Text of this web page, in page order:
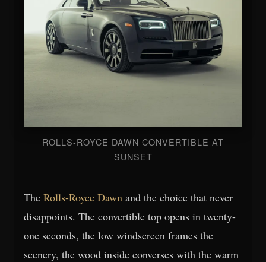
ROLLS-ROYCE DAWN CONVERTIBLE AT
SUNSET
The Rolls-Royce Dawn and the choice that never
disappoints. The convertible top opens in twenty-
one seconds, the low windscreen frames the
scenery, the wood inside converses with the warm